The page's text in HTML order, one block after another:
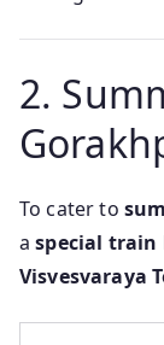
2.
To cater to
aspecial train
Visvesvaraya